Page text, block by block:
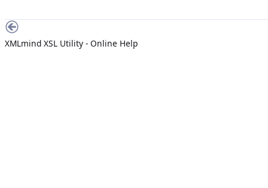
XMLmind XSL Utility - Online Help